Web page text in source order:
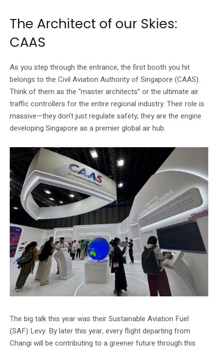
The Architect of our Skies:
CAAS
As you step through the entrance, the first booth you hit
belongs to the Civil Aviation Authority of Singapore (CAAS).
Think of them as the “master architects” or the ultimate air
traffic controllers for the entire regional industry. Their role is
massive—they don’t just regulate safety; they are the engine
developing Singapore as a premier global air hub.
The big talk this year was their Sustainable Aviation Fuel
(SAF) Levy. By later this year, every flight departing from
Changi will be contributing to a greener future through this